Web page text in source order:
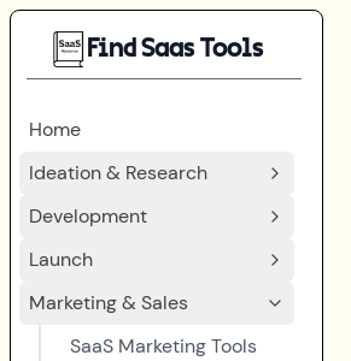
Find Saas Tools
Home
Ideation & Research
Development
Launch
Marketing & Sales
SaaS Marketing Tools